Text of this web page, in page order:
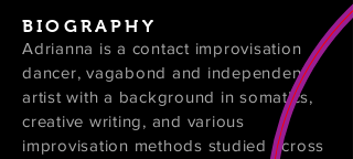
BIOGRAPHY
Adrianna is a contact improvisation
dancer, vagabond and independent
artist with a background in somatics,
creative writing, and various
improvisation methods studied across